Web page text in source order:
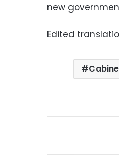
new
Edited